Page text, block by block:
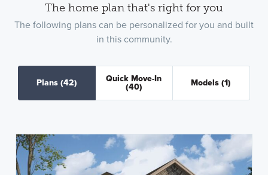
The home plan that's right for you
The following plans can be personalized for you and built
in this community.
Plans(42) Quick Move-In
(40) Models (1)